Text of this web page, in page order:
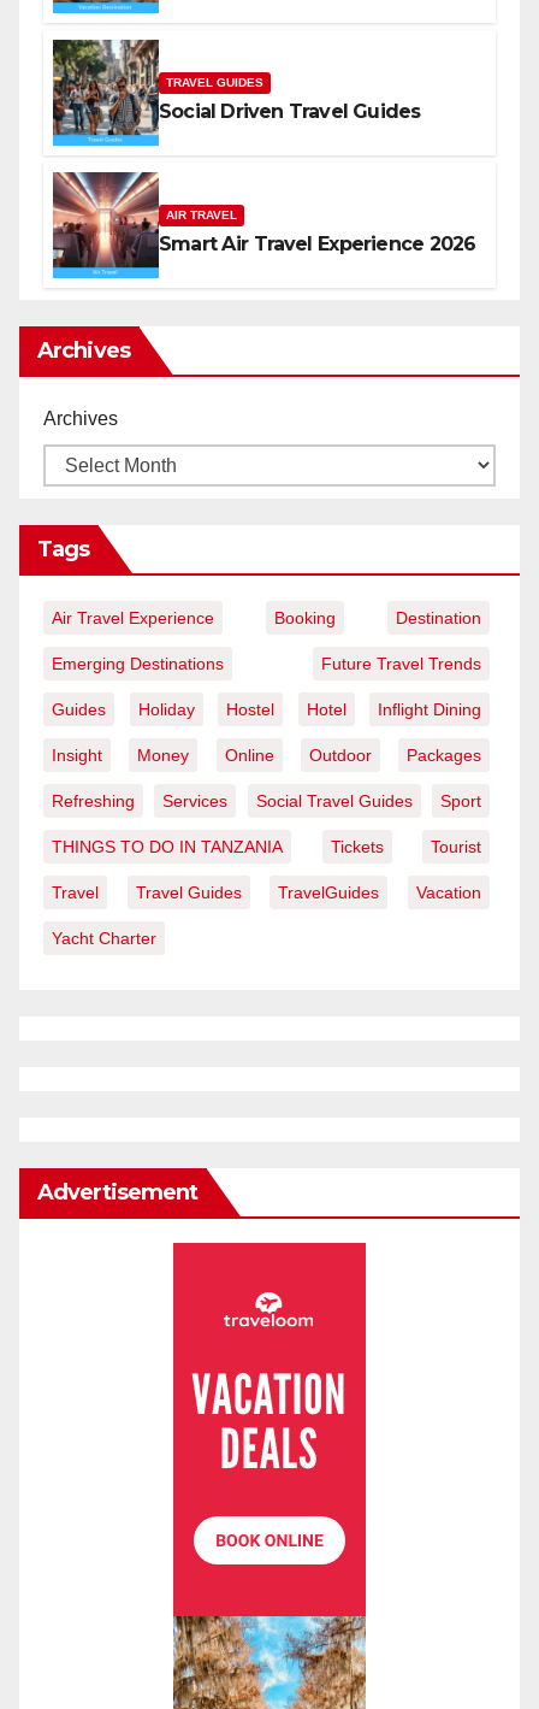
TRAVEL GUIDES
Social Driven Travel Guides
AIR TRAVEL
Smart Air Travel Experience 2026
Archives
Archives
Tags
Air Travel Experience Booking Destination
Emerging Destinations Future Travel Trends
Guides Holiday Hostel Hotel Inflight Dining
Insight Money Online Outdoor Packages
Refreshing Services Social Travel Guides Sport
THINGS TO DO IN TANZANIA Tickets Tourist
Travel Travel Guides TravelGuides Vacation
Yacht Charter
Advertisement